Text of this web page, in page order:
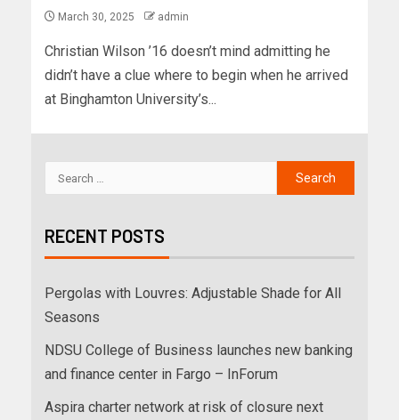
March 30, 2025 admin
Christian Wilson ’16 doesn’t mind admitting he
didn’t have a clue where to begin when he arrived
at Binghamton University’s...
RECENT POSTS
Pergolas with Louvres: Adjustable Shade for All
Seasons
NDSU College of Business launches new banking
and finance center in Fargo – InForum
Aspira charter network at risk of closure next